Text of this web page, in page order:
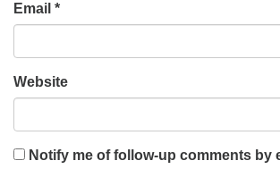
Email *
Website
Notify me of follow-up comments by